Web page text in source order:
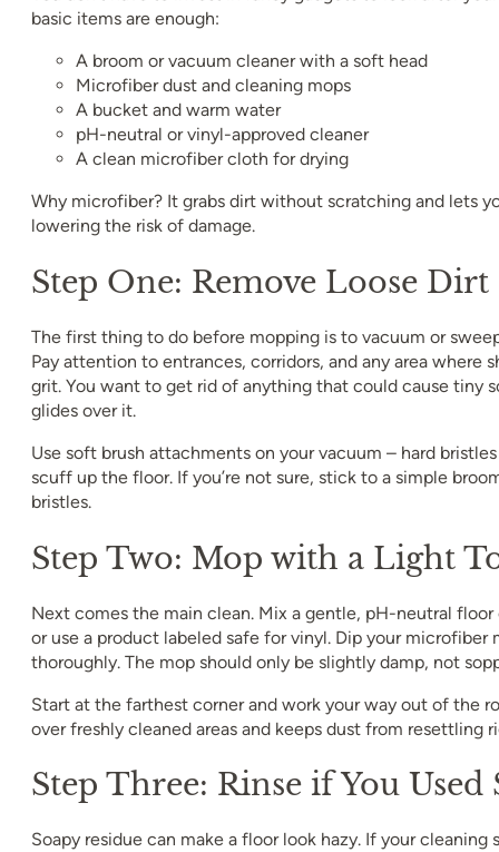
basic items are enough:
A broom or vacuum cleaner with a soft head
Microfiber dust and cleaning mops
A bucket and warm water
pH-neutral or vinyl-approved cleaner
A clean microfiber cloth for drying
Why microfiber? It grabs dirt without scratching and lets
lowering the risk of damage.
Step One: Remove Loose Dirt
The first thing to do before mopping is to vacuum or
Pay attention to entrances, corridors, and any area where
grit. You want to get rid of anything that could cause tiny
glides over it.
Use soft brush attachments on your vacuum – hard
scuff up the floor. If you’re not sure, stick to a simple
bristles.
Step Two: Mop with a Light
Next comes the main clean. Mix a gentle, pH-neutral
or use a product labeled safe for vinyl. Dip your
thoroughly. The mop should only be slightly damp, not
Start at the farthest corner and work your way out of the
over freshly cleaned areas and keeps dust from resettling
Step Three: Rinse if You Used
Soapy residue can make a floor look hazy. If your cleaning